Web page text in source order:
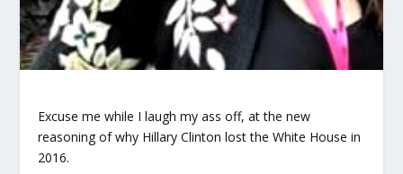
Excuse me while I laugh my ass off, at the new
reasoning of why Hillary Clinton lost the White House in
2016.